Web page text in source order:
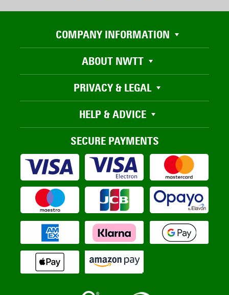
COMPANY INFORMATION
ABOUT NWTT
PRIVACY & LEGAL
HELP & ADVICE
SECURE PAYMENTS